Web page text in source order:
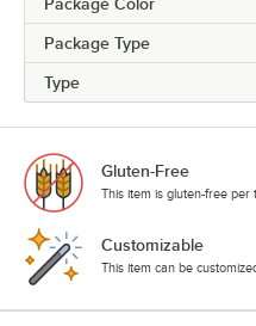
Package Type
Type
Gluten-Free
This item is gluten-free per
Customizable
This item can be